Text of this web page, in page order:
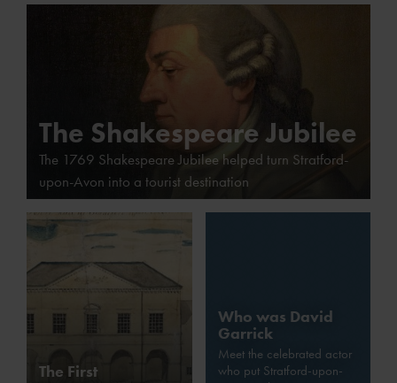
The Shakespeare Jubilee
The 1769 Shakespeare Jubilee helped turn Stratford-
upon-Avon into a tourist destination
The First
Who was David
Garrick
Meet the celebrated actor
who put Stratford-upon-